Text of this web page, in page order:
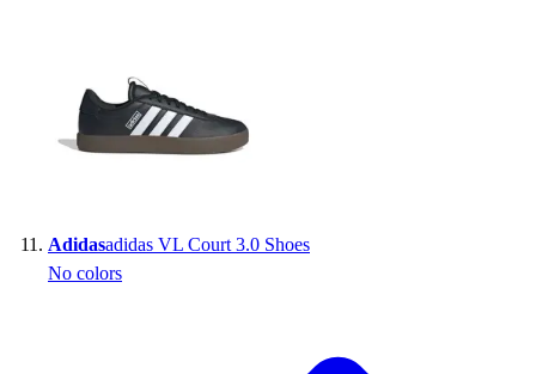
Adidasadidas VL Court 3.0 Shoes
No colors